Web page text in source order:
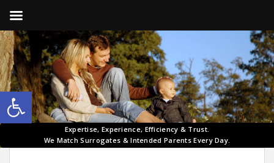
Open toolbar
Expertise, Experience, Efficiency & Trust.
We Match Surrogates & Intended Parents Every Day.